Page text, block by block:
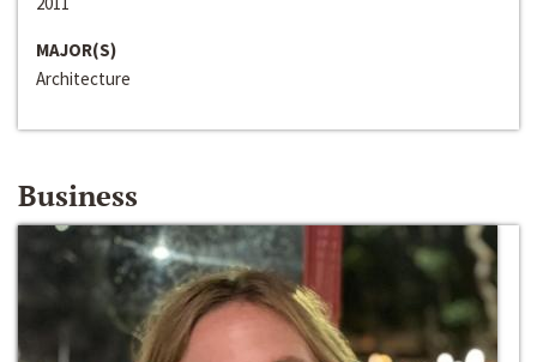
MAJOR(S)
Architecture
Business